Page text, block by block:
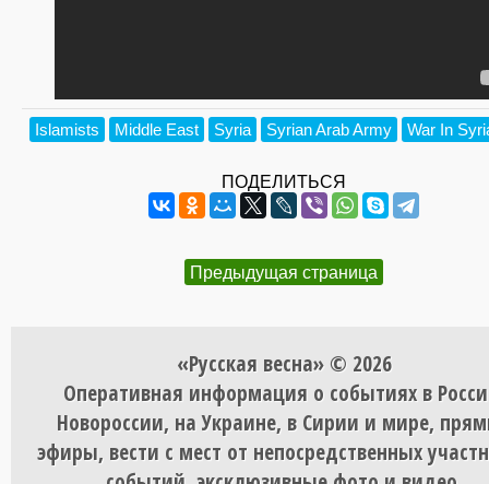
Islamists Middle East Syria Syrian Arab Army War In
ПОДЕЛИТЬСЯ
Предыдущая страница
«Русская весна» © 2026
Оперативная информация о событиях в
Новороссии, на Украине, в Сирии и мире,
эфиры, вести с мест от непосредственных